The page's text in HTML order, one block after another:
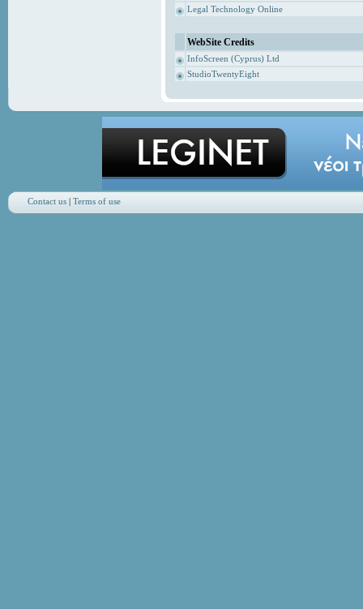
Legal Technology Online
WebSite Credits
InfoScreen (Cyprus) Ltd
StudioTwentyEight
Contact us| Terms of use